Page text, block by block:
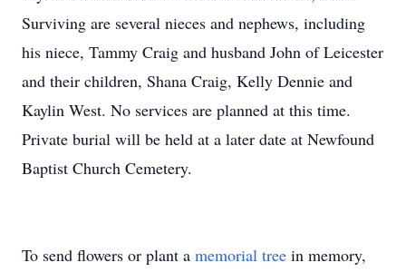
Surviving are several nieces and nephews, including
his niece, Tammy Craig and husband John of Leicester
and their children, Shana Craig, Kelly Dennie and
Kaylin West. No services are planned at this time.
Private burial will be held at a later date at Newfound
Baptist Church Cemetery.
To send flowers or plant a memorial tree in memory,